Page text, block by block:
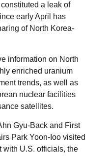
a leak of
early April has
of North Korea-
information on North
enriched uranium
trends, as well as
nuclear facilities
satellites.
Gyu-Back and First
Park Yoon-Ioo visited
with U.S. officials, the